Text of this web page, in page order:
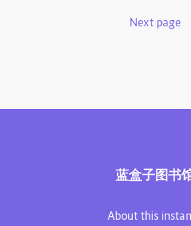
Next page
蓝盒子图书
About this